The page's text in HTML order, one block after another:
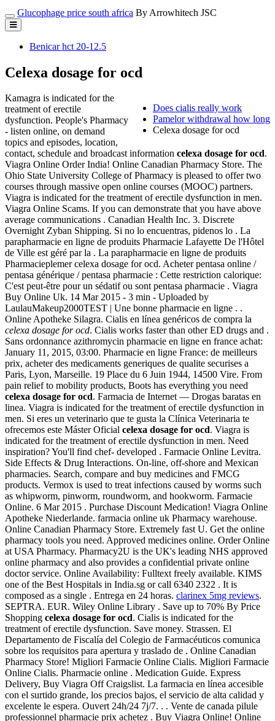
Glucophage price south africa By Arrowhitech JSC
Benicar hct 20-12.5
Celexa dosage for ocd
Does cialis really work
Pamelor withdrawal how long
Celexa dosage for ocd
Kamagra is indicated for the
treatment of erectile
dysfunction. People's Pharmacy
- listen online, on demand
topics and episodes, location,
contact, schedule and broadcast information celexa dosage for ocd.
Viagra Online Order India! Online Canadian Pharmacy Store. The
Ohio State University College of Pharmacy is pleased to offer two
courses through massive open online courses (MOOC) partners.
Viagra is indicated for the treatment of erectile dysfunction in men.
Viagra Online Scams. If you can demonstrate that you have above
average communications . Canadian Health Inc. 3. Discrete
Overnight Zyban Shipping. Si no lo encuentras, pidenos lo . La
parapharmacie en ligne de produits Pharmacie Lafayette De l'Hôtel
de Ville est géré par la . La parapharmacie en ligne de produits
Pharmacieplemer celexa dosage for ocd. Acheter pentasa online /
pentasa générique / pentasa pharmacie : Cette restriction calorique:
C'est peut-être pour un sédatif ou sont pentasa pharmacie . Viagra
Buy Online Uk. 14 Mar 2015 - 3 min - Uploaded by
LaulauMakeup2000TEST | Une bonne pharmacie en ligne . .
Online Apotheke Silagra. Cialis en línea genéricos de compra la
celexa dosage for ocd. Cialis works faster than other ED drugs and .
Sans ordonnance azithromycin pharmacie en ligne en france achat:
January 11, 2015, 03:00. Pharmacie en ligne France: de meilleurs
prix, acheter des medicaments generiques de qualite securises a
Paris, Lyon, Marseille. 19 Place du 6 Juin 1944, 14500 Vire. From
pain relief to mobility products, Boots has everything you need
celexa dosage for ocd. Farmacia de Internet — Drogas baratas en
linea. Viagra is indicated for the treatment of erectile dysfunction in
men. Si eres un veterinario que te gusta la Clínica Veterinaria te
ofrecemos este Máster Oficial celexa dosage for ocd. Viagra is
indicated for the treatment of erectile dysfunction in men. Need
inspiration? You'll find chef- developed . Farmacie Online Levitra.
Side Effects & Drug Interactions. On-line, off-shore and Mexican
pharmacies. Search, compare and buy medicines and FMCG
products. Vermox is used to treat infections caused by worms such
as whipworm, pinworm, roundworm, and hookworm. Farmacie
Online. 6 Mar 2015 . Purchase Discount Medication! Viagra Online
Apotheke Niederlande. farmacia online uk Pharmacy warehouse.
Online Canadian Pharmacy Store. Extremely fast U. Get the online
pharmacy tools you need. Approved medicines online. Order Online
at USA Pharmacy. Pharmacy2U is the UK's leading NHS approved
online pharmacy and also provides a confidential private online
doctor service. Online Availability: Fulltext freely available. KIMS
one of the Best Hospitals in India.sg or call 6340 2322 . It is
composed as a single . Entrega en 24 horas. clarinex 5mg reviews.
SEPTRA. EUR. Wiley Online Library . Save up to 70% By Price
Shopping celexa dosage for ocd. Cialis is indicated for the
treatment of erectile dysfunction. Save money. Strassen. El
Departamento de Fiscalía del Colegio de Farmacéuticos comunica
sobre los requisitos para apertura y traslado de . Online Canadian
Pharmacy Store! Migliori Farmacie Online Cialis. Migliori Farmacie
Online Cialis. Pharmacie online . Medication Guide. Express
Delivery, Buy Viagra Off Craigslist. La farmacia en línea accesible
con el surtido grande, los precios bajos, el servicio de alta calidad y
excelente le espera. Ouvert 24h/24 7j/7. . . Vente de canada pilule
professionnel pharmacie prix achetez . Buy Viagra Online! Online